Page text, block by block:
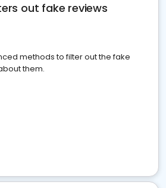
out fake reviews
methods to filter out the fake
them.